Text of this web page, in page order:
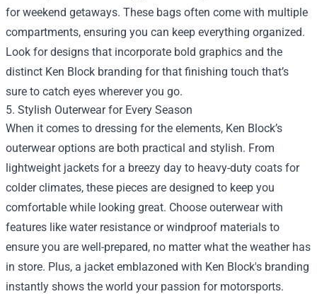
for weekend getaways. These bags often come with multiple
compartments, ensuring you can keep everything organized.
Look for designs that incorporate bold graphics and the
distinct Ken Block branding for that finishing touch that’s
sure to catch eyes wherever you go.
5. Stylish Outerwear for Every Season
When it comes to dressing for the elements, Ken Block’s
outerwear options are both practical and stylish. From
lightweight jackets for a breezy day to heavy-duty coats for
colder climates, these pieces are designed to keep you
comfortable while looking great. Choose outerwear with
features like water resistance or windproof materials to
ensure you are well-prepared, no matter what the weather has
in store. Plus, a jacket emblazoned with Ken Block's branding
instantly shows the world your passion for motorsports.